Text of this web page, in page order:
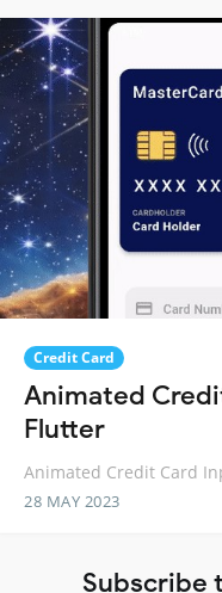
Credit Card
Animated
Flutter
Animated Credit Card
28 MAY 2023
Subscribe